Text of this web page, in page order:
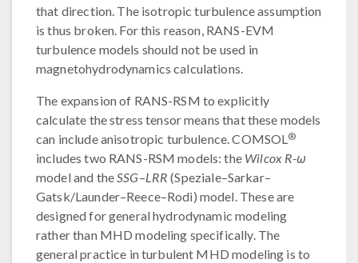
that direction. The isotropic turbulence assumption
is thus broken. For this reason, RANS-EVM
turbulence models should not be used in
magnetohydrodynamics calculations.
The expansion of RANS-RSM to explicitly
calculate the stress tensor means that these models
can include anisotropic turbulence. COMSOL ®
includes two RANS-RSM models: the Wilcox R-ω
model and the SSG–LRR (Speziale–Sarkar–
Gatsk/Launder–Reece–Rodi) model. These are
designed for general hydrodynamic modeling
rather than MHD modeling specifically. The
general practice in turbulent MHD modeling is to